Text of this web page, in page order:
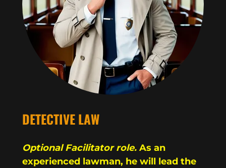
DETECTIVE LAW
Optional Facilitator role. As an
experienced lawman, he will lead the